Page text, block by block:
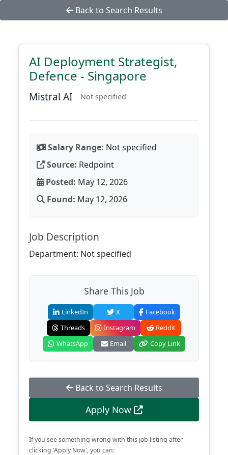
Back to Search Results
AI Deployment Strategist,
Defence - Singapore
Mistral AI Not specified
Salary Range: Not specified
Source: Redpoint
Posted: May 12, 2026
Found: May 12, 2026
Job Description
Department: Not specified
Share This Job
LinkedIn X
Facebook
Threads
Instagram
Reddit
WhatsApp
Email Copy Link
Back to Search Results
Apply Now
If you see something wrong with this job listing after
clicking 'Apply Now', you can: